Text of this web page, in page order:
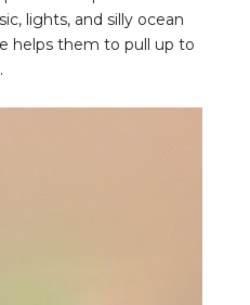
lights, and silly ocean
helps them to pull up to